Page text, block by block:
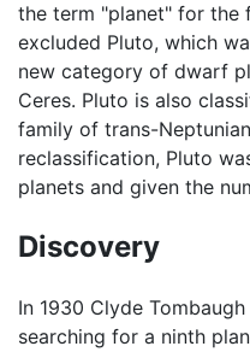
the term "planet" for the
excluded Pluto, which
new category of dwarf
Ceres. Pluto is also
family of trans-
reclassification, Pluto
planets and given the
Discovery
In 1930 Clyde
searching for a ninth